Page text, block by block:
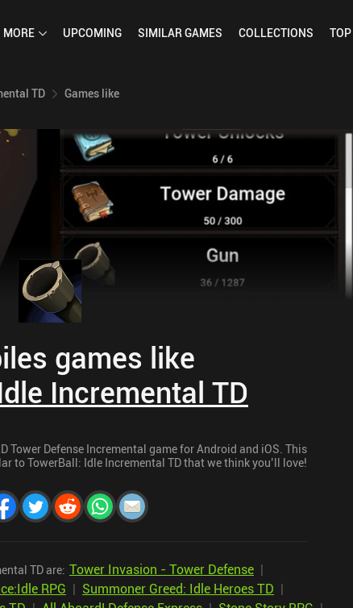
MORE UPCOMING SIMILARGAMES COLLECTIONS TOP
TD Games like
games like
Incremental TD
Tower Defense Incremental game for Android and iOS. This
to TowerBall: Idle Incremental TD that we think you’ll love!
TD are: Tower Invasion - Tower Defense |
RPG | Summoner Greed: Idle Heroes TD |